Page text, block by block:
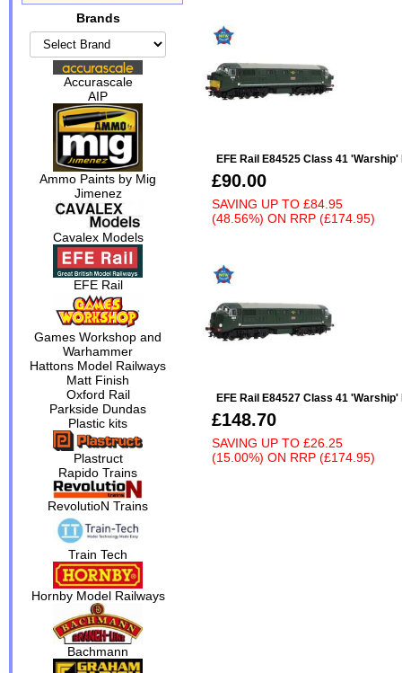
Brands
Accurascale
AIP
Ammo Paints by Mig
Jimenez
Cavalex Models
EFE Rail
Games Workshop and
Warhammer
Hattons Model Railways
Matt Finish
Oxford Rail
Parkside Dundas
Plastic kits
Plastruct
Rapido Trains
RevolutioN Trains
Train Tech
Hornby Model Railways
Bachmann
EFE Rail E84525 Class 41
£90.00
SAVING UP TO £84.95
(48.56%) ON RRP (£174.95)
EFE Rail E84527 Class 41
£148.70
SAVING UP TO £26.25
(15.00%) ON RRP (£174.95)